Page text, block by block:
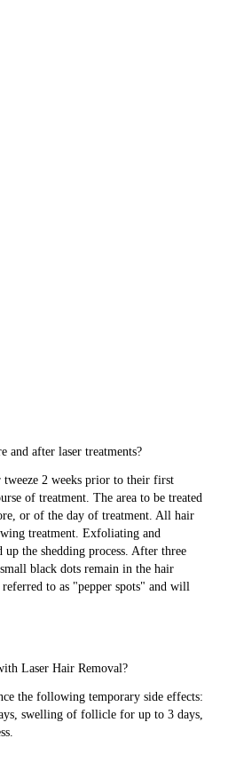
and after laser treatments?
2 weeks prior to their first
of treatment. The area to be treated
or of the day of treatment. All hair
treatment. Exfoliating and
up the shedding process. After three
black dots remain in the hair
to as "pepper spots" and will
Laser Hair Removal?
the following temporary side effects:
swelling of follicle for up to 3 days,